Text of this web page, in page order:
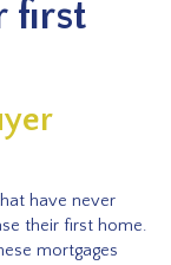
first
have never
their first home.
mortgages